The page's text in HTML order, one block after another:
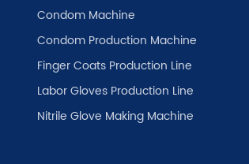
Condom Machine
Condom Production Machine
Finger Coats Production Line
Labor Gloves Production Line
Nitrile Glove Making Machine